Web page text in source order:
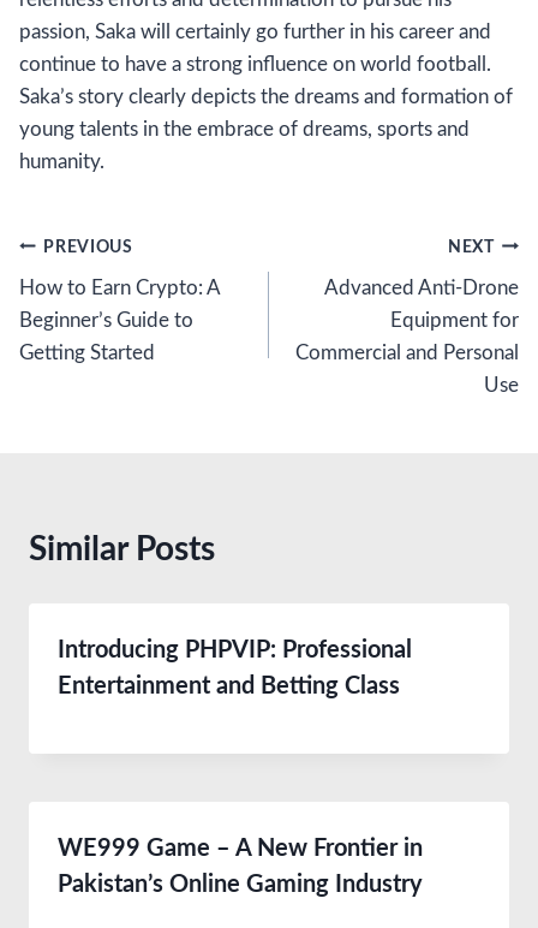
passion, Saka will certainly go further in his career and
continue to have a strong influence on world football.
Saka’s story clearly depicts the dreams and formation of
young talents in the embrace of dreams, sports and
humanity.
Post
navigation
PREVIOUS
How to Earn Crypto: A
Beginner’s Guide to
Getting Started
NEXT
Advanced Anti-Drone
Equipment for
Commercial and Personal
Use
Similar Posts
Introducing PHPVIP: Professional
Entertainment and Betting Class
WE999 Game – A New Frontier in
Pakistan’s Online Gaming Industry